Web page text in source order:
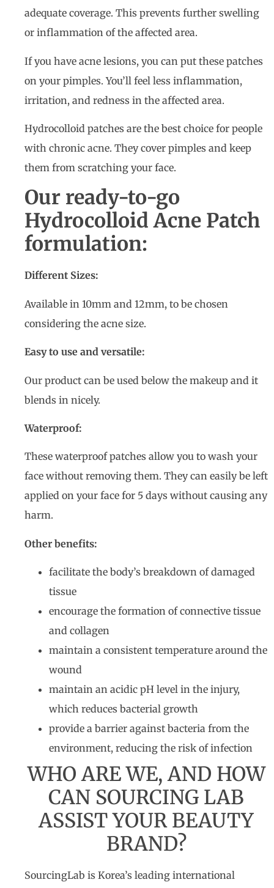
adequate coverage. This prevents further swelling
or inflammation of the affected area.
If you have acne lesions, you can put these patches
on your pimples. You’ll feel less inflammation,
irritation, and redness in the affected area.
Hydrocolloid patches are the best choice for people
with chronic acne. They cover pimples and keep
them from scratching your face.
Our ready-to-go
Hydrocolloid Acne Patch
formulation:
Different Sizes:
Available in 10mm and 12mm, to be chosen
considering the acne size.
Easy to use and versatile:
Our product can be used below the makeup and it
blends in nicely.
Waterproof:
These waterproof patches allow you to wash your
face without removing them. They can easily be left
applied on your face for 5 days without causing any
harm.
Other benefits:
facilitate the body’s breakdown of damaged
tissue
encourage the formation of connective tissue
and collagen
maintain a consistent temperature around the
wound
maintain an acidic pH level in the injury,
which reduces bacterial growth
provide a barrier against bacteria from the
environment, reducing the risk of infection
WHO ARE WE, AND HOW
CAN SOURCING LAB
ASSIST YOUR BEAUTY
BRAND?
SourcingLab is Korea’s leading international